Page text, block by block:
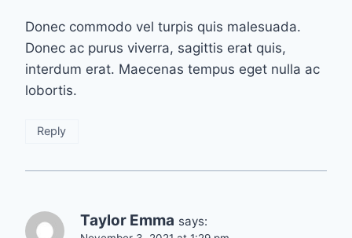
Donec commodo vel turpis quis malesuada.
Donec ac purus viverra, sagittis erat quis,
interdum erat. Maecenas tempus eget nulla ac
lobortis.
Reply
Taylor Emma says: